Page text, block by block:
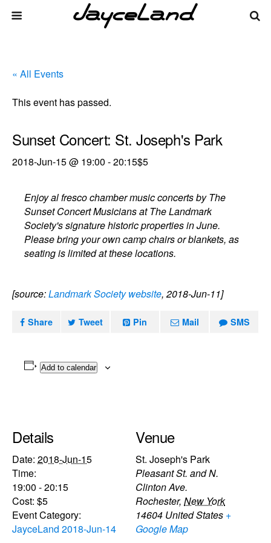
« All Events
This event has passed.
Sunset Concert: St. Joseph's Park
2018-Jun-15 @ 19:00 -20:15$5
Enjoy al fresco chamber music concerts by The
Sunset Concert Musicians at The Landmark
Society's signature historic properties in June.
Please bring your own camp chairs or blankets, as
seating is limited at these locations.
[source:Landmark Society website, 2018-Jun-11]
Share Tweet Pin Mail SMS
Add to calendar
Details
Date: 2018-Jun-15
Time:
19:00 - 20:15
Cost: $5
Event Category:
JayceLand 2018-Jun-14
Venue
St. Joseph's Park
Pleasant St. and N.
Clinton Ave.
Rochester, New York
14604 United States +
Google Map